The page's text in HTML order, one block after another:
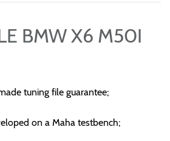
BMW X6 M50I
tuning file guarantee;
on a Maha testbench;